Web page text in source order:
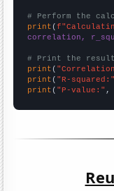
# Perform the
print (
correlation,
# Print the
print (
print ( "R-squared:"
print ( "P-value:" ,